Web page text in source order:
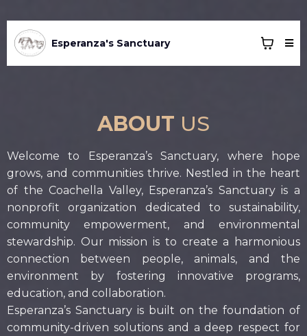
Esperanza's Sanctuary
ABOUT US
Welcome to Esperanza’s Sanctuary, where hope
grows, and communities thrive. Nestled in the heart
of the Coachella Valley, Esperanza’s Sanctuary is a
nonprofit organization dedicated to sustainability,
community empowerment, and environmental
stewardship. Our mission is to create a harmonious
connection between people, animals, and the
environment by fostering innovative programs,
education, and collaboration.
Esperanza’s Sanctuary is built on the foundation of
community-driven solutions and a deep respect for